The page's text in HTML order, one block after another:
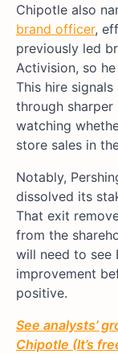
Chipotle also
brand officer,
previously led
Activision, so
This hire
through
watching
store sales in
Notably,
dissolved its
That exit
from the
will need to see
improvement
positive.
See analysts’
Chipotle (It’s